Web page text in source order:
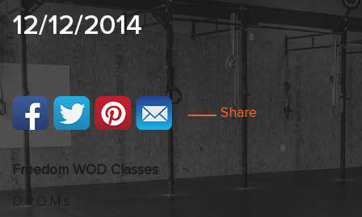
12/12/2014
Share
Freedom WOD Classes
D.R.O.M.s